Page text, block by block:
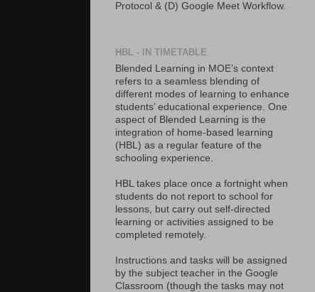
Protocol & (D) Google Meet Workflow.
HBL - IN TIMETABLE
Blended Learning in MOE’s context
refers to a seamless blending of
different modes of learning to enhance
students’ educational experience. One
aspect of Blended Learning is the
integration of home-based learning
(HBL) as a regular feature of the
schooling experience.
HBL takes place once a fortnight when
students do not report to school for
lessons, but carry out self-directed
learning or activities assigned to be
completed remotely.
Instructions and tasks will be assigned
by the subject teacher in the Google
Classroom (though the tasks may not